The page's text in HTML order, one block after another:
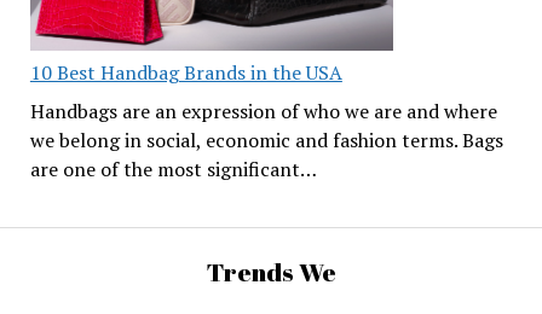
10 Best Handbag Brands in the USA
Handbags are an expression of who we are and where
we belong in social, economic and fashion terms. Bags
are one of the most significant…
Trends We